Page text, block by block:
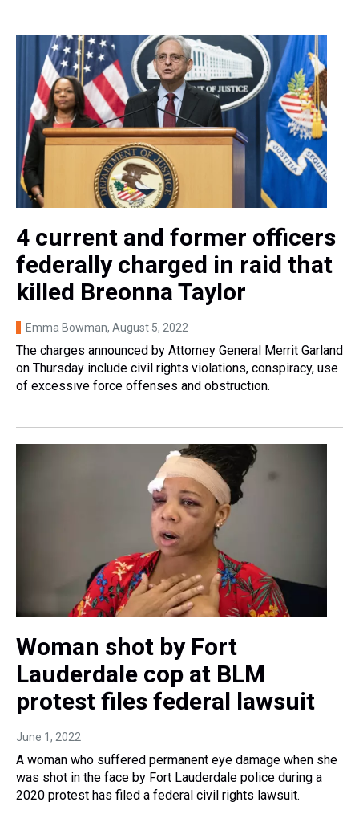
4 current and former officers
federally charged in raid that
killed Breonna Taylor
Emma Bowman, August 5, 2022
The charges announced by Attorney General Merrit Garland
on Thursday include civil rights violations, conspiracy, use
of excessive force offenses and obstruction.
Woman shot by Fort
Lauderdale cop at BLM
protest files federal lawsuit
June 1, 2022
A woman who suffered permanent eye damage when she
was shot in the face by Fort Lauderdale police during a
2020 protest has filed a federal civil rights lawsuit.